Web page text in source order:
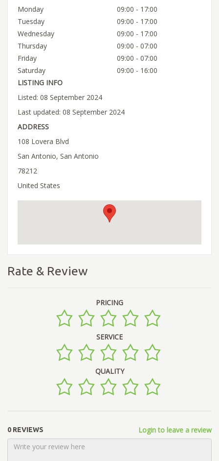
Monday
09:00 - 17:00
Tuesday
09:00 - 17:00
Wednesday
09:00 - 17:00
Thursday
09:00 - 07:00
Friday
09:00 - 07:00
Saturday
09:00 - 16:00
LISTING INFO
Listed: 08 September 2024
Last updated: 08 September 2024
ADDRESS
108 Lovera Blvd
San Antonio, San Antonio
78212
United States
Rate & Review
PRICING
SERVICE
QUALITY
0 REVIEWS Login to leave a review